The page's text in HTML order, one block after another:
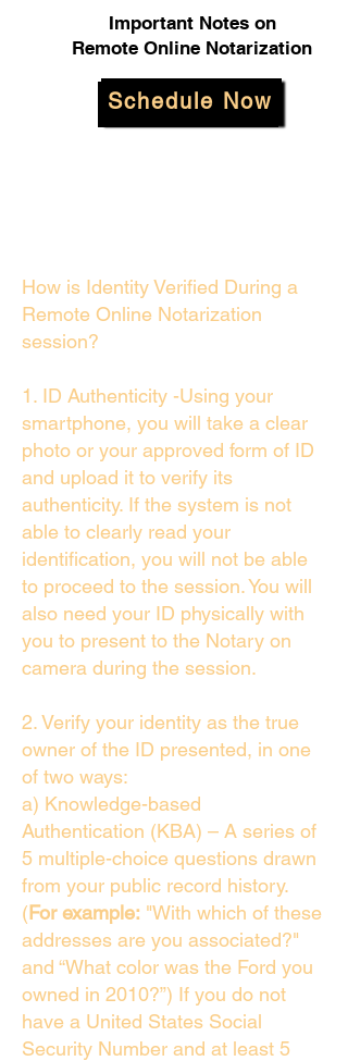
Important Notes on
Remote Online Notarization
Schedule Now
How is Identity Verified During a
Remote Online Notarization
session?
1. ID Authenticity -Using your
smartphone, you will take a clear
photo or your approved form of ID
and upload it to verify its
authenticity. If the system is not
able to clearly read your
identification, you will not be able
to proceed to the session. You will
also need your ID physically with
you to present to the Notary on
camera during the session.
2. Verify your identity as the true
owner of the ID presented, in one
of two ways:
a) Knowledge-based
Authentication (KBA) – A series of
5 multiple-choice questions drawn
from your public record history.
(For example: "With which of these
addresses are you associated?"
and “What color was the Ford you
owned in 2010?”) If you do not
have a United States Social
Security Number and at least 5